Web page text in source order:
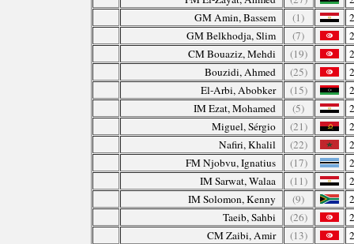
GM Amin, Bassem
(1)
GM Belkhodja, Slim
(7)
CM Bouaziz, Mehdi
(19)
Bouzidi, Ahmed
(25)
El-Arbi, Abobker
(15)
IM Ezat, Mohamed
(5)
Miguel, Sérgio
(21)
Nafiri, Khalil
(22)
FM Njobvu, Ignatius
(17)
IM Sarwat, Walaa
(11)
IM Solomon, Kenny
(9)
Taeib, Sahbi
(26)
CM Zaibi, Amir
(13)